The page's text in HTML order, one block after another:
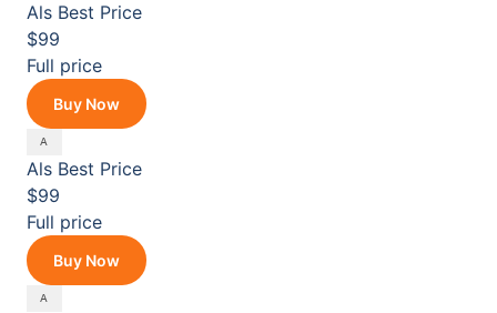
Als Best Price
$99
Full price
Buy Now
Als Best Price
$99
Full price
Buy Now